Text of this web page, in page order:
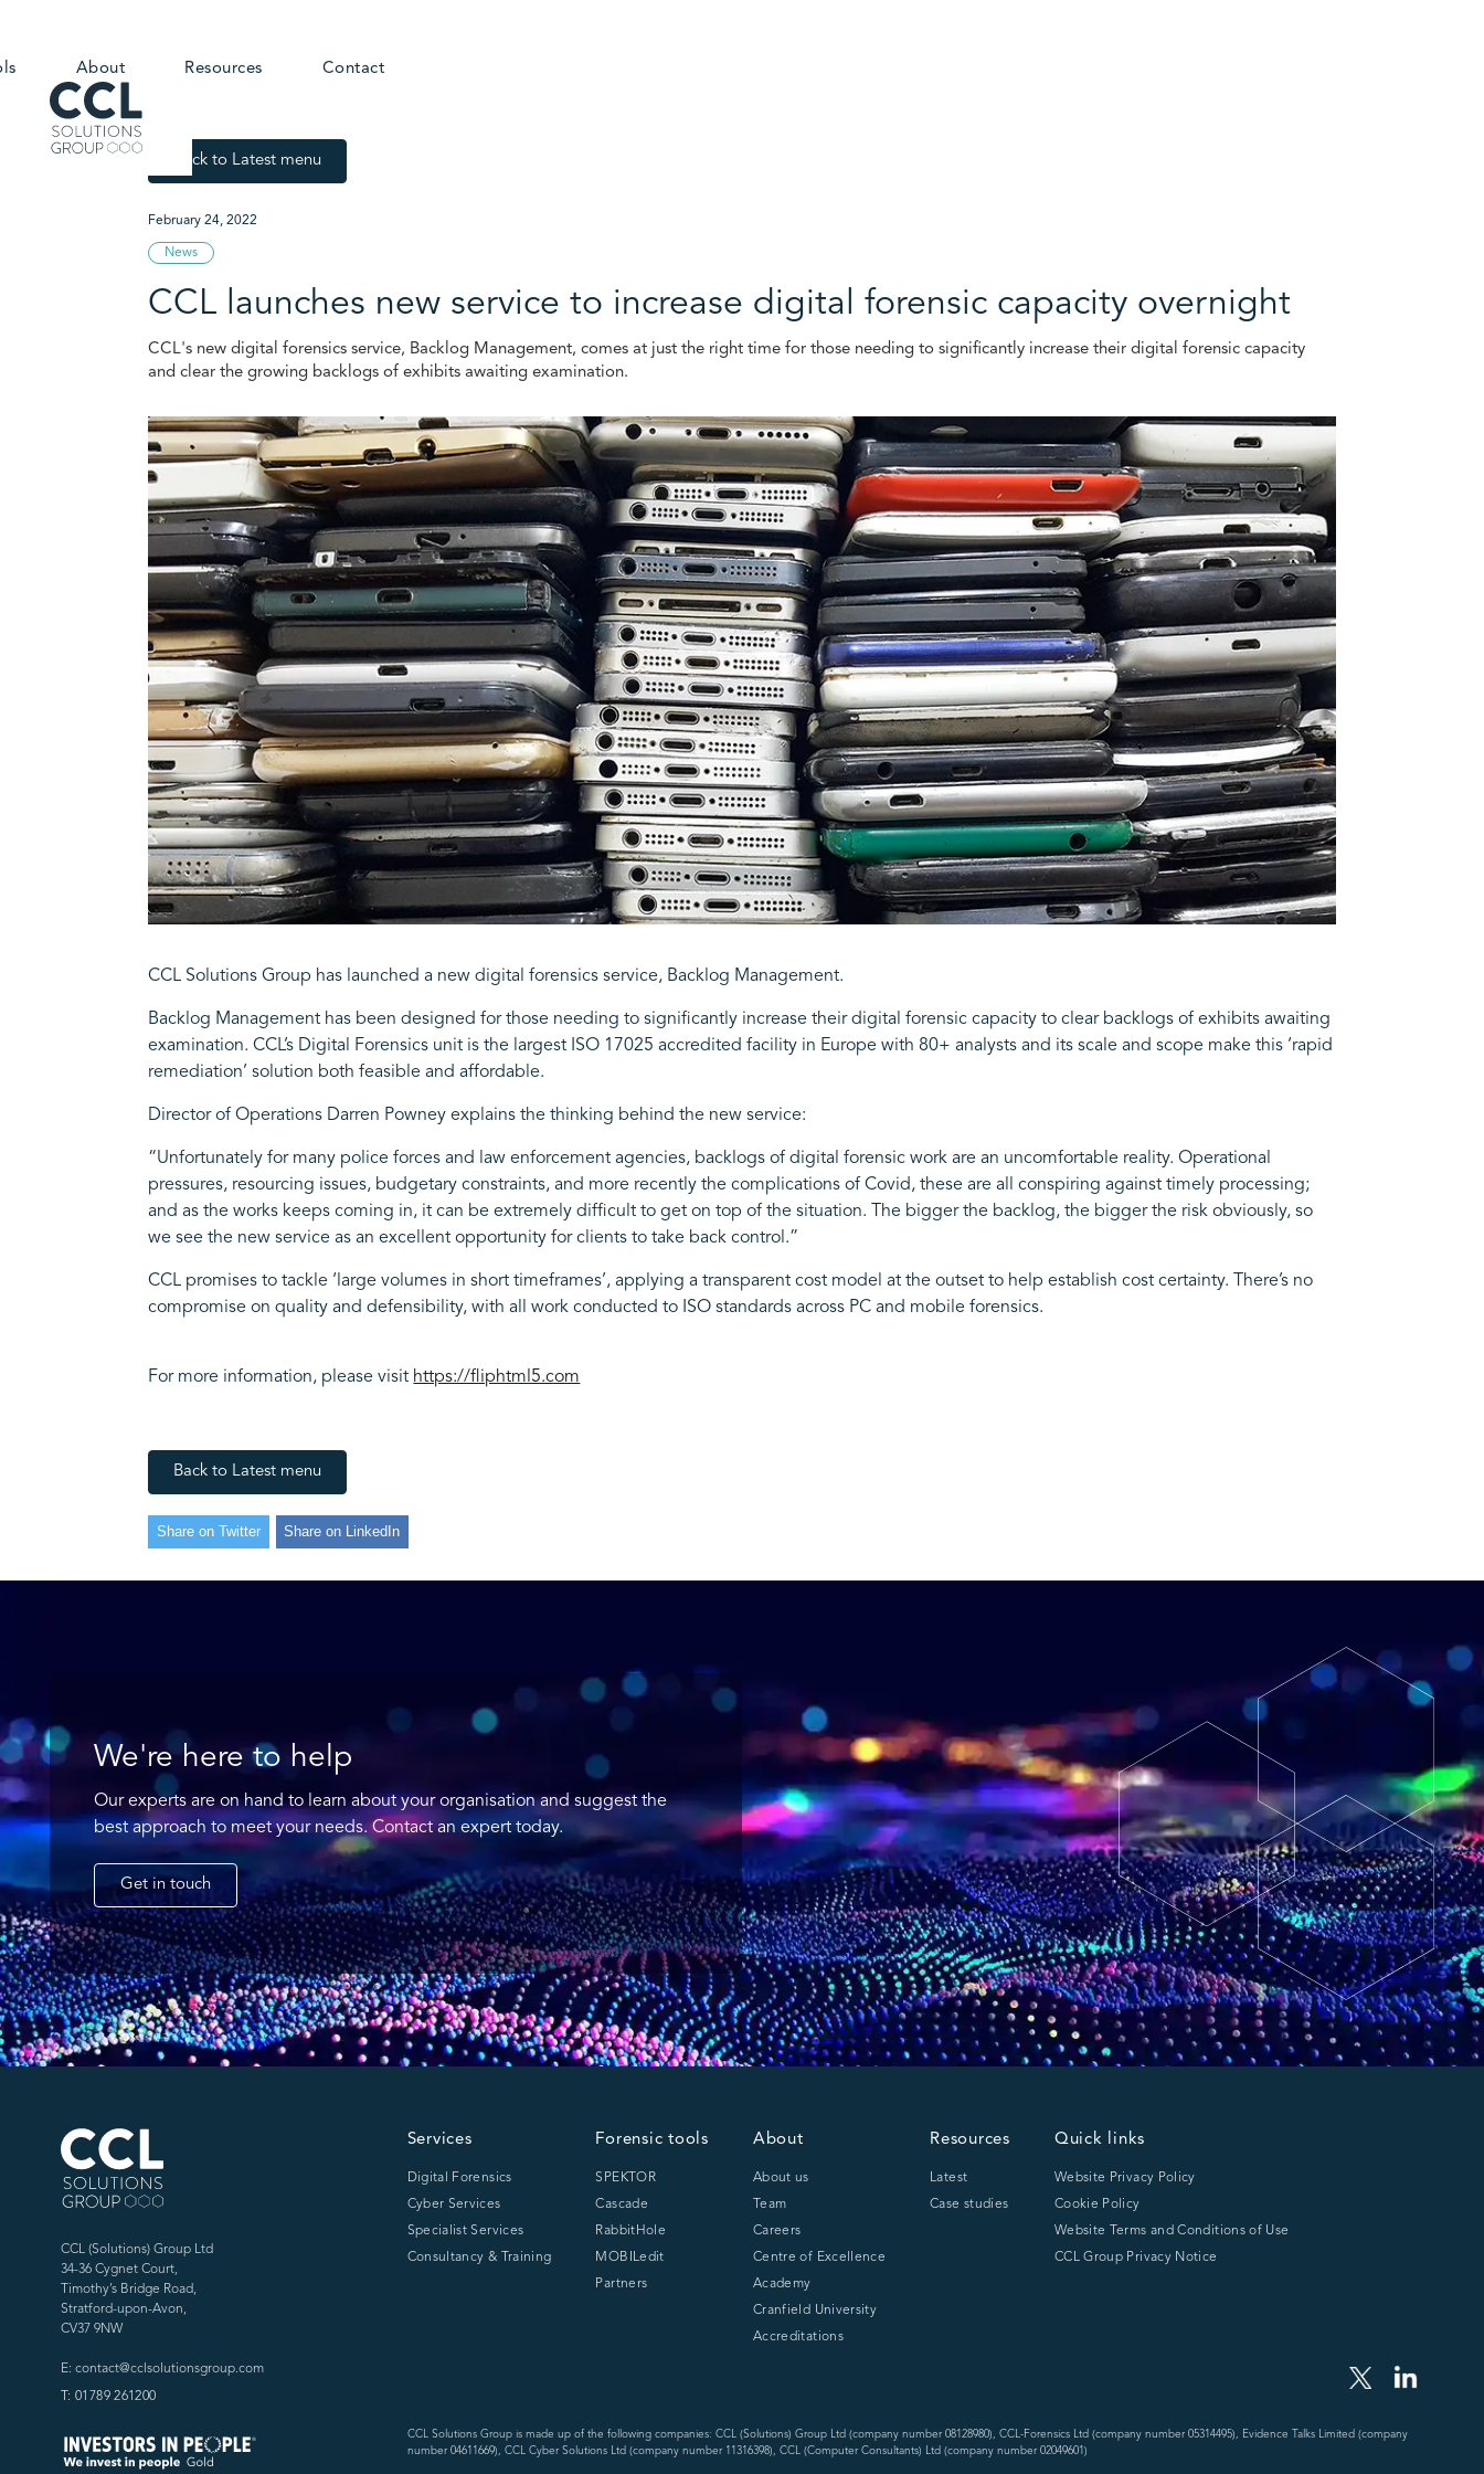
About Resources Contact
Back to Latest menu
February 24, 2022
News
CCL launches new service to increase digital forensic capacity overnight
CCL's new digital forensics service, Backlog Management, comes at just the right time for those needing to significantly increase their digital forensic capacity
and clear the growing backlogs of exhibits awaiting examination.
CCL Solutions Group has launched a new digital forensics service, Backlog Management.
Backlog Management has been designed for those needing to significantly increase their digital forensic capacity to clear backlogs of exhibits awaiting
examination. CCL’s Digital Forensics unit is the largest ISO 17025 accredited facility in Europe with 80+ analysts and its scale and scope make this ‘rapid
remediation’ solution both feasible and affordable.
Director of Operations Darren Powney explains the thinking behind the new service:
“Unfortunately for many police forces and law enforcement agencies, backlogs of digital forensic work are an uncomfortable reality. Operational
pressures, resourcing issues, budgetary constraints, and more recently the complications of Covid, these are all conspiring against timely processing;
and as the works keeps coming in, it can be extremely difficult to get on top of the situation. The bigger the backlog, the bigger the risk obviously, so
we see the new service as an excellent opportunity for clients to take back control.”
CCL promises to tackle ‘large volumes in short timeframes’, applying a transparent cost model at the outset to help establish cost certainty. There’s no
compromise on quality and defensibility, with all work conducted to ISO standards across PC and mobile forensics.
For more information, please visit https://fliphtml5.com
Back to Latest menu
Share on Twitter Share on LinkedIn
We're here to help
Our experts are on hand to learn about your organisation and suggest the
best approach to meet your needs. Contact an expert today.
Get in touch
CCL Solutions Group Logo
CCL (Solutions) Group Ltd
34-36 Cygnet Court,
Timothy’s Bridge Road,
Stratford-upon-Avon,
CV37 9NW
E: contact@cclsolutionsgroup.com
T: 01789 261200
Services
Digital Forensics
Cyber Services
Specialist Services
Consultancy & Training
Forensic tools
SPEKTOR
Cascade
RabbitHole
MOBILedit
Partners
About
About us
Team
Careers
Centre of Excellence
Academy
Cranfield University
Accreditations
Resources
Latest
Case studies
Quick links
Website Privacy Policy
Cookie Policy
Website Terms and Conditions of Use
CCL Group Privacy Notice
CCL Solutions Group is made up of the following companies: CCL (Solutions) Group Ltd (company number 08128980), CCL-Forensics Ltd (company number 05314495), Evidence Talks Limited (company
number 04611669), CCL Cyber Solutions Ltd (company number 11316398), CCL (Computer Consultants) Ltd (company number 02049601)